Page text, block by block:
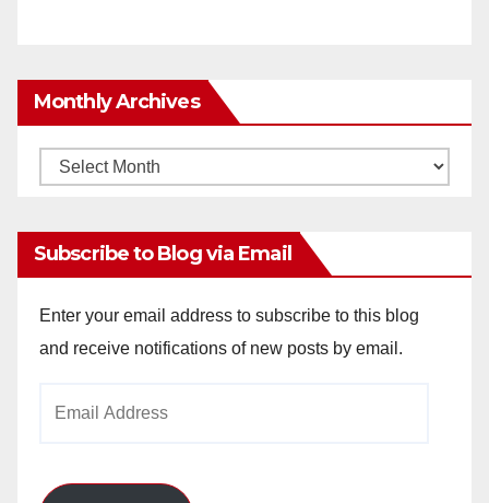
Monthly Archives
Monthly
Subscribe to Blog via Email
Enter your email address to subscribe to this blog
and receive notifications of new posts by email.